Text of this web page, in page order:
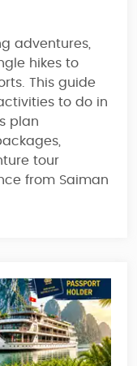
adventures,
hikes to
This guide
to do in
plan
tour
from Saiman